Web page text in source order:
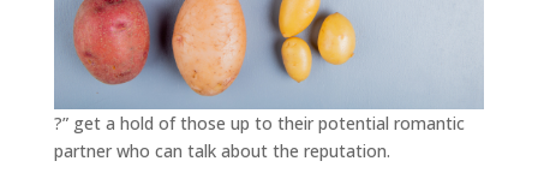
?” get a hold of those up to their potential romantic
partner who can talk about the reputation.